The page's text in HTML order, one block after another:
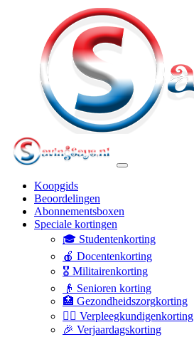
Koopgids
Beoordelingen
Abonnementsboxen
Speciale kortingen
🎓 Studentenkorting
🍎 Docentenkorting
🎖️ Militairenkorting
👴 Senioren korting
🏥 Gezondheidszorgkorting
👩‍⚕️ Verpleegkundigenkorting
🎉 Verjaardagskorting